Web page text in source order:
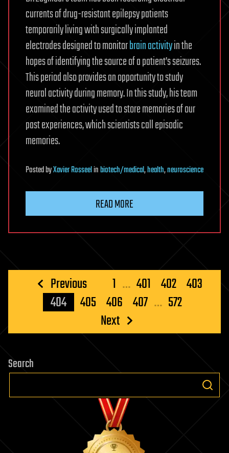
currents of drug-resistant epilepsy patients
temporarily living with surgically implanted
electrodes designed to monitorbrain activityin the
hopes of identifying the source of a patient’s seizures.
This period also provides an opportunity to study
neural activity during memory. In this study, his team
examined the activity used to store memories of our
past experiences, which scientists call episodic
memories.
PostedbyXavier Rosseelinbiotech/medical,health,neuroscience
READ MORE
Posts
pagination
Previous 1 … 401 402 403
404
405 406 407 … 572
Next
Search